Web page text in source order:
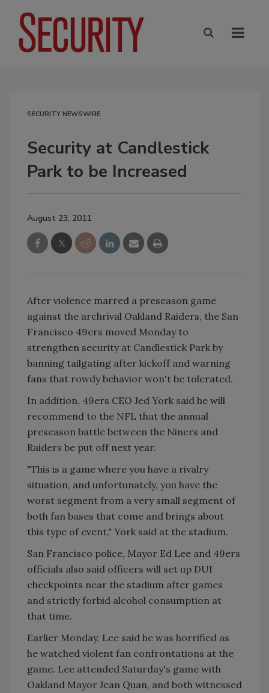
SECURITY NEWSWIRE
Security at Candlestick
Park to be Increased
August 23, 2011
After violence marred a preseason game
against the archrival Oakland Raiders, the San
Francisco 49ers moved Monday to
strengthen security at Candlestick Park by
banning tailgating after kickoff and warning
fans that rowdy behavior won't be tolerated.
In addition, 49ers CEO Jed York said he will
recommend to the NFL that the annual
preseason battle between the Niners and
Raiders be put off next year.
"This is a game where you have a rivalry
situation, and unfortunately, you have the
worst segment from a very small segment of
both fan bases that come and brings about
this type of event," York said at the stadium.
San Francisco police, Mayor Ed Lee and 49ers
officials also said officers will set up DUI
checkpoints near the stadium after games
and strictly forbid alcohol consumption at
that time.
Earlier Monday, Lee said he was horrified as
he watched violent fan confrontations at the
game. Lee attended Saturday's game with
Oakland Mayor Jean Quan, and both witnessed